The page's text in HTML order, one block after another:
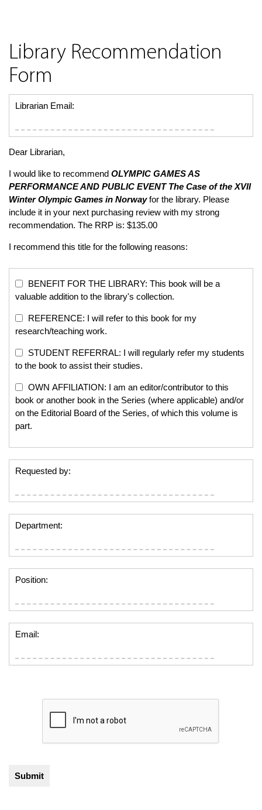
Library Recommendation
Form
Librarian Email:
Dear Librarian,
I would like to recommend OLYMPIC GAMES AS
PERFORMANCE AND PUBLIC EVENTThe Case of the XVII
Winter Olympic Games in Norwayfor the library. Please
include it in your next purchasing review with my strong
recommendation. The RRP is: $135.00
I recommend this title for the following reasons:
BENEFIT FOR THE LIBRARY: This book will be a
valuable addition to the library's collection.
REFERENCE: I will refer to this book for my
research/teaching work.
STUDENT REFERRAL: I will regularly refer my students
to the book to assist their studies.
OWN AFFILIATION: I am an editor/contributor to this
book or another book in the Series (where applicable) and/or
on the Editorial Board of the Series, of which this volume is
part.
Requested by:
Department:
Position:
Email: